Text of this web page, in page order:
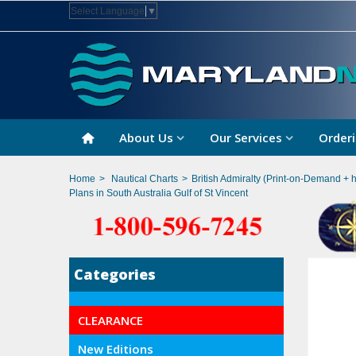
Select Language ▼
About Us Our Services
Home > Nautical Charts > British Admiralty (Print-on-Demand +
Plans in South Australia Gulf of St Vincent
Categories
CLEARANCE
New Editions